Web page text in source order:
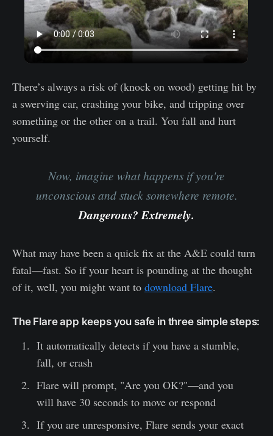
There’s always a risk of (knock on wood) getting hit by
a swerving car, crashing your bike, and tripping over
something or the other on a trail. You fall and hurt
yourself.
Now, imagine what happens if you're
unconscious and stuck somewhere remote.
Dangerous? Extremely.
What may have been a quick fix at the A&E could turn
fatal—fast. So if your heart is pounding at the thought
of it, well, you might want to download Flare.
The Flare app keeps you safe in three simple steps:
It automatically detects if you have a stumble,
fall, or crash
Flare will prompt, "Are you OK?"—and you
will have 30 seconds to move or respond
If you are unresponsive, Flare sends your exact